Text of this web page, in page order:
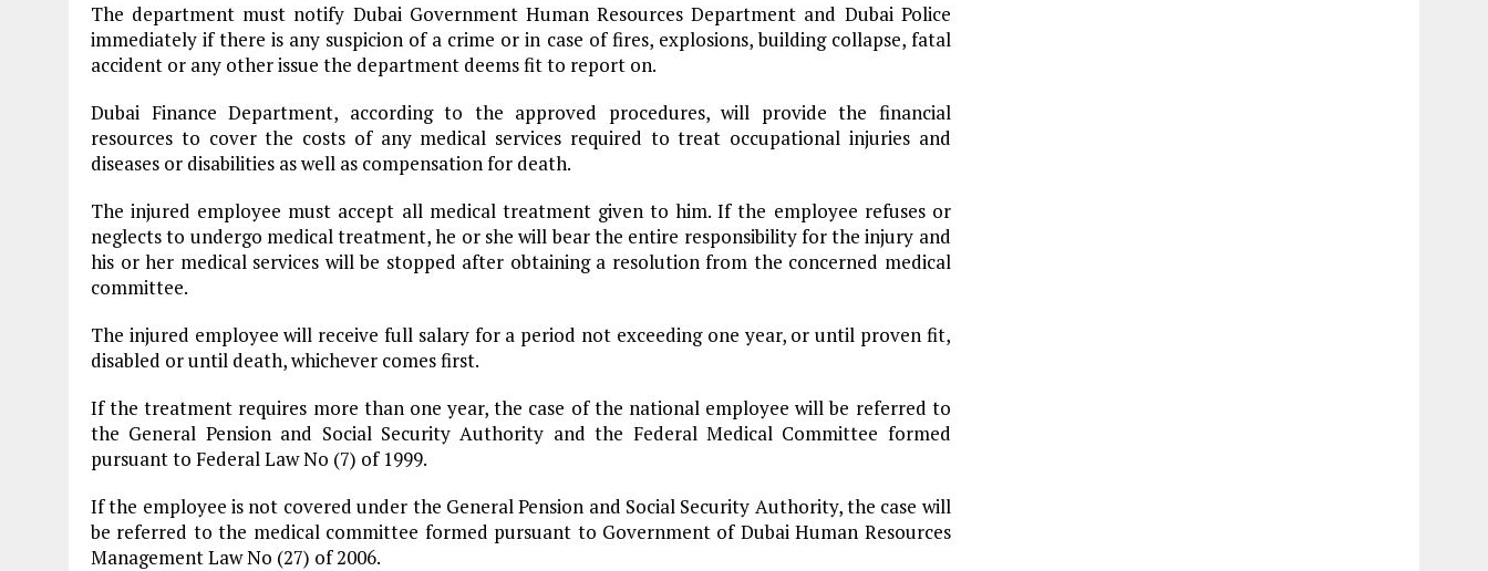
The department must notify Dubai Government Human Resources Department and Dubai Police
immediately if there is any suspicion of a crime or in case of fires, explosions, building collapse, fatal
accident or any other issue the department deems fit to report on.
Dubai Finance Department, according to the approved procedures, will provide the financial
resources to cover the costs of any medical services required to treat occupational injuries and
diseases or disabilities as well as compensation for death.
The injured employee must accept all medical treatment given to him. If the employee refuses or
neglects to undergo medical treatment, he or she will bear the entire responsibility for the injury and
his or her medical services will be stopped after obtaining a resolution from the concerned medical
committee.
The injured employee will receive full salary for a period not exceeding one year, or until proven fit,
disabled or until death, whichever comes first.
If the treatment requires more than one year, the case of the national employee will be referred to
the General Pension and Social Security Authority and the Federal Medical Committee formed
pursuant to Federal Law No (7) of 1999.
If the employee is not covered under the General Pension and Social Security Authority, the case will
be referred to the medical committee formed pursuant to Government of Dubai Human Resources
Management Law No (27) of 2006.